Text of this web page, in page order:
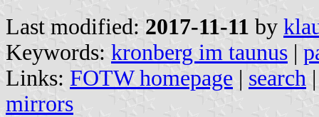
Last modified: 2017-11-11 by
Keywords: kronberg im taunus |
Links: FOTW homepage | search
mirrors